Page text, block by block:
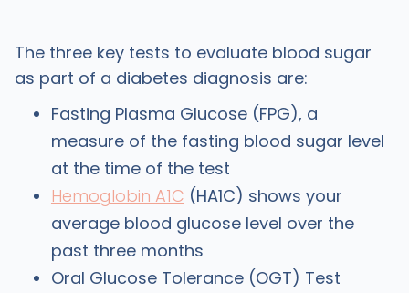
The three key tests to evaluate blood sugar
as part of a diabetes diagnosis are:
Fasting Plasma Glucose (FPG), a
measure of the fasting blood sugar level
at the time of the test
Hemoglobin A1C (HA1C) shows your
average blood glucose level over the
past three months
Oral Glucose Tolerance (OGT) Test